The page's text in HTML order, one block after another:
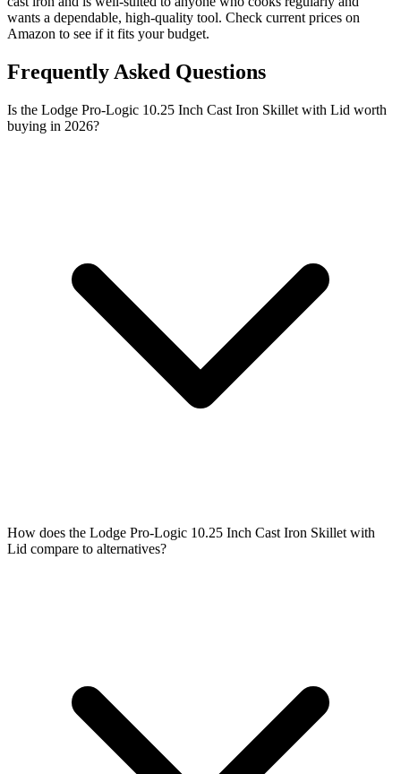
wants a dependable, high-quality tool. Check current prices on
Amazon to see if it fits your budget.
Frequently Asked Questions
Is the Lodge Pro-Logic 10.25 Inch Cast Iron Skillet with Lid worth
buying in 2026?
How does the Lodge Pro-Logic 10.25 Inch Cast Iron Skillet with
Lid compare to alternatives?